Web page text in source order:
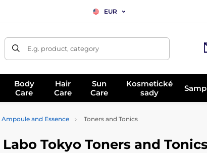
EUR
E.g. product, category
Body
Care
Hair
Care
Sun
Care
Kosmetické
sady
Ampoule and Essence Toners and Tonics
Tokyo Toners and